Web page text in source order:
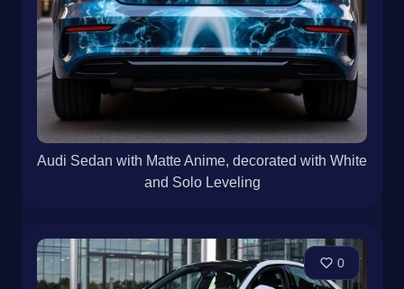
Audi Sedan with Matte Anime, decorated with White
and Solo Leveling
0